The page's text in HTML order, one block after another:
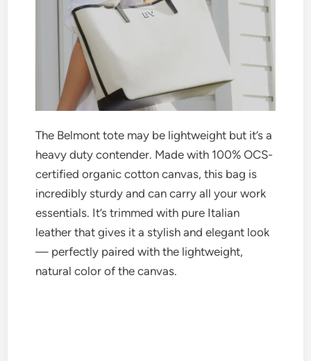
The Belmont tote may be lightweight but it’s a
heavy duty contender. Made with 100% OCS-
certified organic cotton canvas, this bag is
incredibly sturdy and can carry all your work
essentials. It’s trimmed with pure Italian
leather that gives it a stylish and elegant look
— perfectly paired with the lightweight,
natural color of the canvas.